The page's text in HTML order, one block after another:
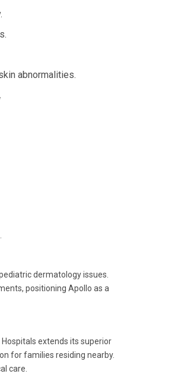
abnormalities.
dermatology issues.
positioning Apollo as a
extends its superior
for families residing nearby.
care.